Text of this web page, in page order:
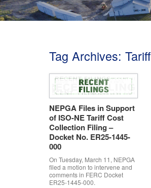
Tag Archives: Tariff
NEPGA Files in Support
of ISO-NE Tariff Cost
Collection Filing –
Docket No. ER25-1445-
000
On Tuesday, March 11, NEPGA
filed a motion to intervene and
comments in FERC Docket
ER25-1445-000.